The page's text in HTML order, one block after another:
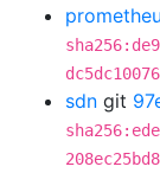
sdn git